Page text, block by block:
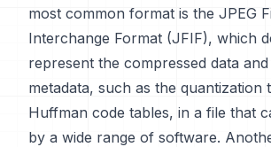
most common format is the JPEG
Interchange Format (JFIF), which
represent the compressed data
metadata, such as the quantization
Huffman code tables, in a file that
by a wide range of software.